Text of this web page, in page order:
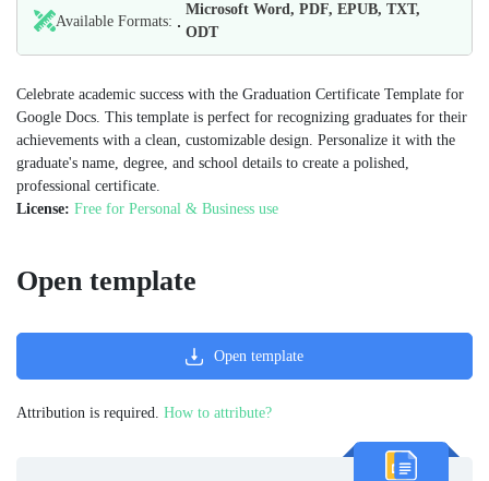
Available Formats:
Microsoft Word, PDF, EPUB, TXT,
ODT
Celebrate academic success with the Graduation Certificate Template for
Google Docs. This template is perfect for recognizing graduates for their
achievements with a clean, customizable design. Personalize it with the
graduate's name, degree, and school details to create a polished,
professional certificate.
License: Free for Personal & Business use
Open template
Open template
Attribution is required. How to attribute?